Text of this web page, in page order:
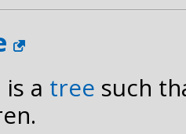
a tree such